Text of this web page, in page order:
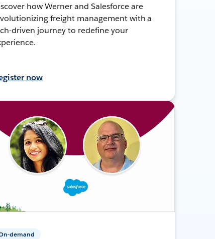
how Werner and Salesforce are
freight management with a
driven journey to redefine your
now
demand